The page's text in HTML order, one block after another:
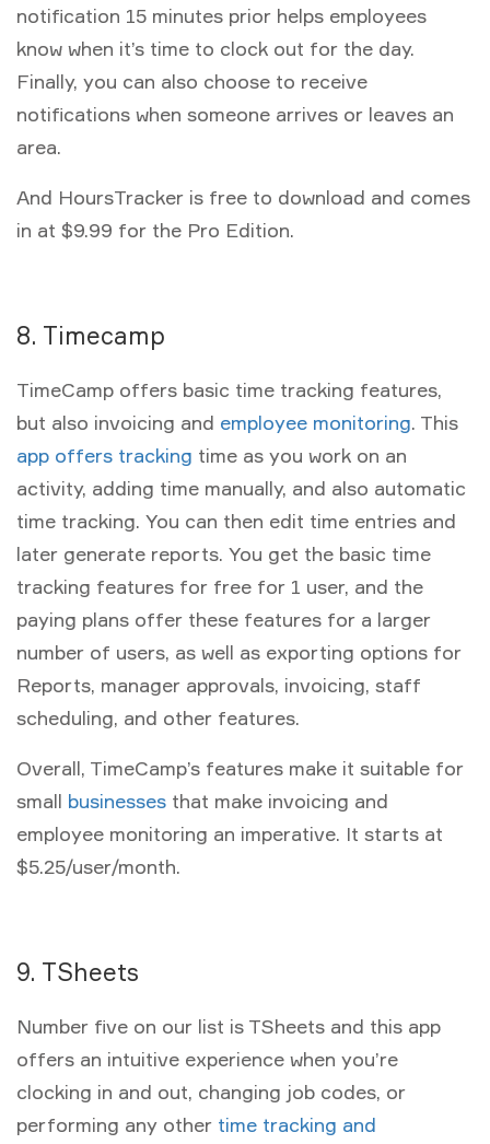
notification 15 minutes prior helps employees
know when it’s time to clock out for the day.
Finally, you can also choose to receive
notifications when someone arrives or leaves an
area.
And HoursTracker is free to download and comes
in at $9.99 for the Pro Edition.
8. Timecamp
TimeCamp offers basic time tracking features,
but also invoicing and employee monitoring. This
app offers tracking time as you work on an
activity, adding time manually, and also automatic
time tracking. You can then edit time entries and
later generate reports. You get the basic time
tracking features for free for 1 user, and the
paying plans offer these features for a larger
number of users, as well as exporting options for
Reports, manager approvals, invoicing, staff
scheduling, and other features.
Overall, TimeCamp’s features make it suitable for
small businesses that make invoicing and
employee monitoring an imperative. It starts at
$5.25/user/month.
9. TSheets
Number five on our list is TSheets and this app
offers an intuitive experience when you’re
clocking in and out, changing job codes, or
performing any other time tracking and